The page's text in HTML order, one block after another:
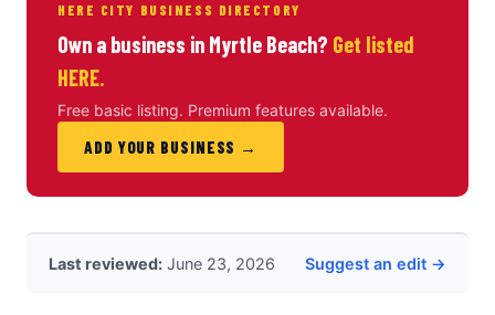
HERE CITY BUSINESS DIRECTORY
Own a business in Myrtle Beach? Get listed
HERE.
Free basic listing. Premium features available.
ADD YOUR BUSINESS →
Last reviewed: June 23, 2026 Suggest an edit →